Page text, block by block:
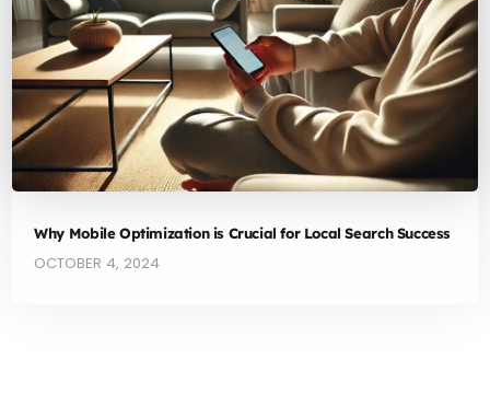
Why Mobile Optimization is Crucial for Local Search Success
OCTOBER 4, 2024